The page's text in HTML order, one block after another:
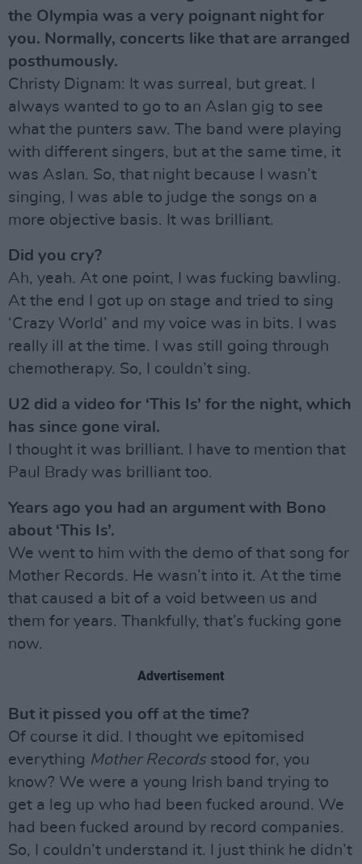
the Olympia was a very poignant night for
you. Normally, concerts like that are arranged
posthumously.
Christy Dignam: It was surreal, but great. I
always wanted to go to an Aslan gig to see
what the punters saw. The band were playing
with different singers, but at the same time, it
was Aslan. So, that night because I wasn’t
singing, I was able to judge the songs on a
more objective basis. It was brilliant.
Did you cry?
Ah, yeah. At one point, I was fucking bawling.
At the end I got up on stage and tried to sing
‘Crazy World’ and my voice was in bits. I was
really ill at the time. I was still going through
chemotherapy. So, I couldn’t sing.
U2 did a video for ‘This Is’ for the night, which
has since gone viral.
I thought it was brilliant. I have to mention that
Paul Brady was brilliant too.
Years ago you had an argument with Bono
about ‘This Is’.
We went to him with the demo of that song for
Mother Records. He wasn’t into it. At the time
that caused a bit of a void between us and
them for years. Thankfully, that’s fucking gone
now.
Advertisement
But it pissed you off at the time?
Of course it did. I thought we epitomised
everything Mother Recordsstood for, you
know? We were a young Irish band trying to
get a leg up who had been fucked around. We
had been fucked around by record companies.
So, I couldn’t understand it. I just think he didn’t